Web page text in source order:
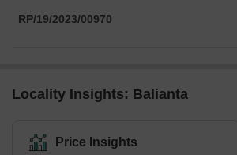
RP/19/2023/00970
Locality Insights: Balianta
Price Insights